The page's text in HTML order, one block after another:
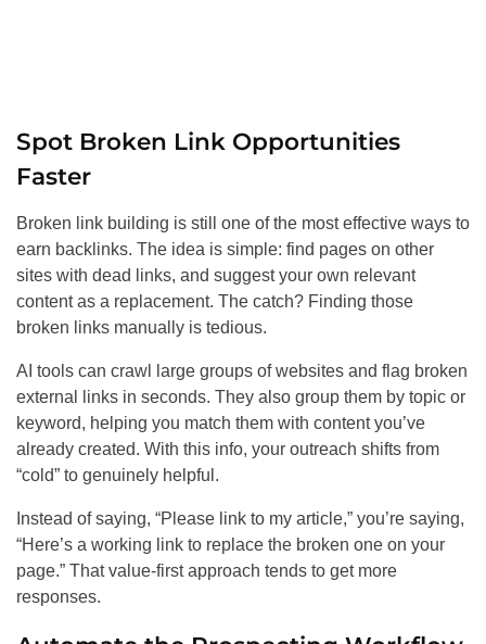
Spot Broken Link Opportunities
Faster
Broken link building is still one of the most effective ways to
earn backlinks. The idea is simple: find pages on other
sites with dead links, and suggest your own relevant
content as a replacement. The catch? Finding those
broken links manually is tedious.
AI tools can crawl large groups of websites and flag broken
external links in seconds. They also group them by topic or
keyword, helping you match them with content you’ve
already created. With this info, your outreach shifts from
“cold” to genuinely helpful.
Instead of saying, “Please link to my article,” you’re saying,
“Here’s a working link to replace the broken one on your
page.” That value-first approach tends to get more
responses.